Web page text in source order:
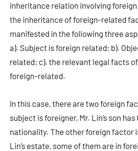
inheritance relation involving
the inheritance of foreign-related
manifested in the following three
a). Subject is foreign related; b).
related; c). the relevant legal facts
foreign-related.
In this case, there are two foreign
subject is foreigner, Mr. Lin’s son has
nationality. The other foreign factor
Lin’s estate, some of them are in